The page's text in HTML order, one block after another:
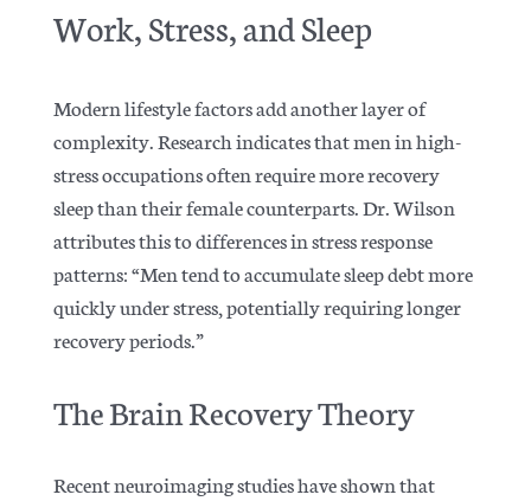
Work, Stress, and Sleep
Modern lifestyle factors add another layer of
complexity. Research indicates that men in high-
stress occupations often require more recovery
sleep than their female counterparts. Dr. Wilson
attributes this to differences in stress response
patterns: “Men tend to accumulate sleep debt more
quickly under stress, potentially requiring longer
recovery periods.”
The Brain Recovery Theory
Recent neuroimaging studies have shown that